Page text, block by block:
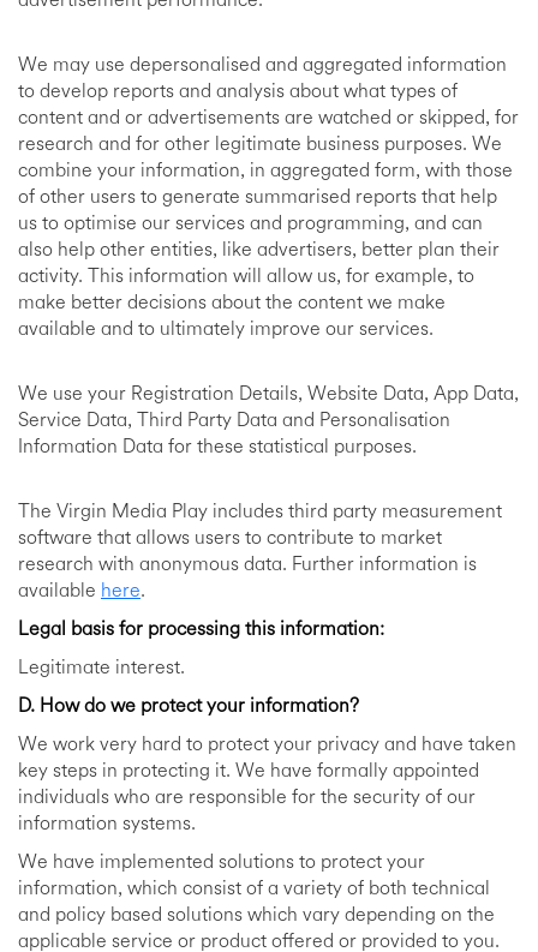
We may use depersonalised and aggregated information
to develop reports and analysis about what types of
content and or advertisements are watched or skipped, for
research and for other legitimate business purposes. We
combine your information, in aggregated form, with those
of other users to generate summarised reports that help
us to optimise our services and programming, and can
also help other entities, like advertisers, better plan their
activity. This information will allow us, for example, to
make better decisions about the content we make
available and to ultimately improve our services.
We use your Registration Details, Website Data, App Data,
Service Data, Third Party Data and Personalisation
Information Data for these statistical purposes.
The Virgin Media Play includes third party measurement
software that allows users to contribute to market
research with anonymous data. Further information is
available here.
Legal basis for processing this information:
Legitimate interest.
D. How do we protect your information?
We work very hard to protect your privacy and have taken
key steps in protecting it. We have formally appointed
individuals who are responsible for the security of our
information systems.
We have implemented solutions to protect your
information, which consist of a variety of both technical
and policy based solutions which vary depending on the
applicable service or product offered or provided to you.